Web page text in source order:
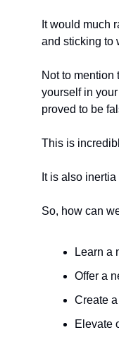
It would much
and sticking to
Not to mention
yourself in
proved to be
This is
It is also
So, how can
Learn a
Offer a
Create
Elevate